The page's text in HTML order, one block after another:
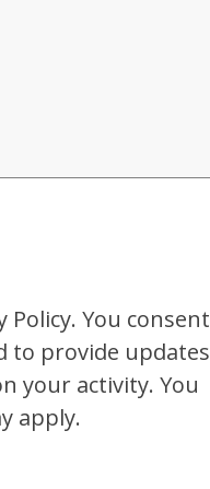
You consent
to provide updates
your activity. You
apply.